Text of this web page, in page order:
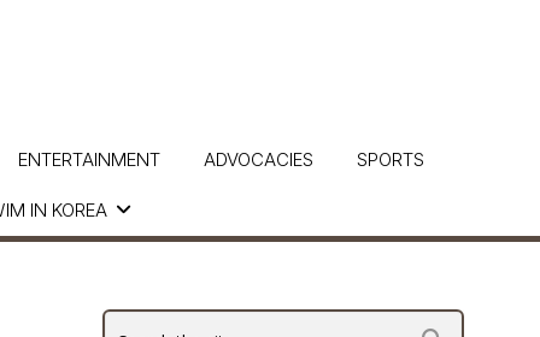
IN KOREA
ENTERTAINMENT ADVOCACIES SPORTS